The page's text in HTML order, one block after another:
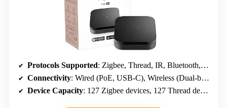
Protocols Supported: Zigbee, Thread, IR, Bluetooth, Wi-Fi
Connectivity: Wired (PoE, USB-C), Wireless (Dual-band Wi-Fi 2.4/5 GHz)
Device Capacity: 127 Zigbee devices, 127 Thread devices